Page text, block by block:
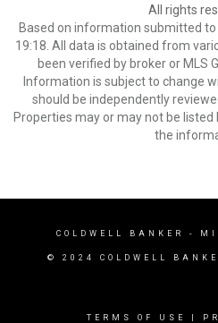
All rights
Based on information submitted
19:18. All data is obtained from
been verified by broker or MLS
Information is subject to change
should be independently
Properties may or may not be
the
COLDWELL BANKER -
© 2024 COLDWELL
TERMS OF USE